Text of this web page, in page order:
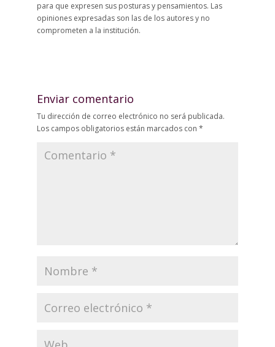
para que expresen sus posturas y pensamientos. Las
opiniones expresadas son las de los autores y no
comprometen a la institución.
Enviar comentario
Tu dirección de correo electrónico no será publicada.
Los campos obligatorios están marcados con *